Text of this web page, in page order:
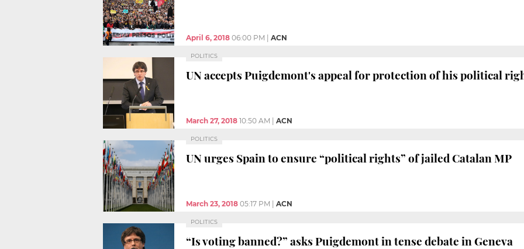
April 6, 2018 06:00 PM ACN
POLITICS
UN accepts Puigdemont's appeal for protection of his political
March 27, 2018 10:50 AM ACN
POLITICS
UN urges Spain to ensure “political rights” of jailed Catalan MP
March 23, 2018 05:17 PM ACN
POLITICS
“Is voting banned?” asks Puigdemont in tense debate in Geneva